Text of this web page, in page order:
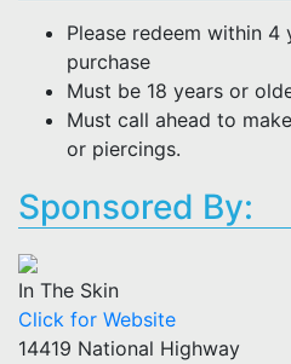
Please redeem within
purchase
Must be 18 years or
Must call ahead to
or piercings.
Sponsored By:
In The Skin
Click for Website
14419 National Highway